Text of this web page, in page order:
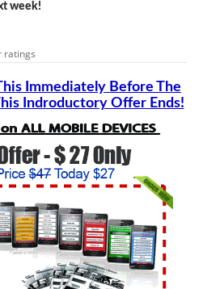
week!
ratings
Immediately Before The
Indroductory Offer Ends!